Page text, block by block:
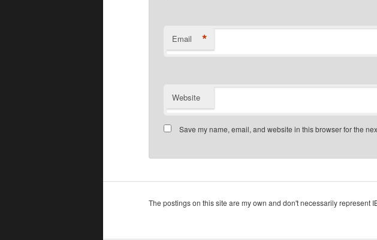
Email *
Website
Save my name, email, and website in this browser for the
The postings on this site are my own and don't necessarily represent